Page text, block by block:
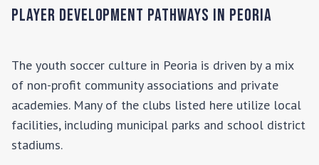
Player Development Pathways in Peoria
The youth soccer culture in Peoria is driven by a mix
of non-profit community associations and private
academies. Many of the clubs listed here utilize local
facilities, including municipal parks and school district
stadiums.